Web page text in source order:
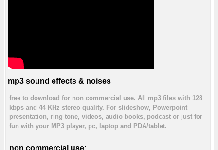
mp3 sound effects & noises
free to download for non commercial use. All mp3 files with 128
kbps and 44 KHz stereo quality. For slideshow, Powerpoint
presentation, ring tone, videos, audio books, podcast or just for
fun with your MP3 player, pc, laptop and PDA/tablet.
non commercial use: